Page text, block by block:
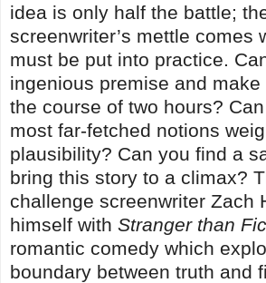
idea is only half the battle;
screenwriter’s mettle comes
must be put into practice.
ingenious premise and
the course of two hours?
most far-fetched notions
plausibility? Can you find a
bring this story to a climax?
challenge screenwriter Zach
himself with Stranger than
romantic comedy which
boundary between truth and